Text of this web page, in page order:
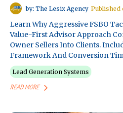
by: The Lesix Agency Published
Learn Why Aggressive FSBO
Value-First Advisor Approach
Owner Sellers Into Clients.
Framework And Conversion
Lead Generation Systems
READ MORE